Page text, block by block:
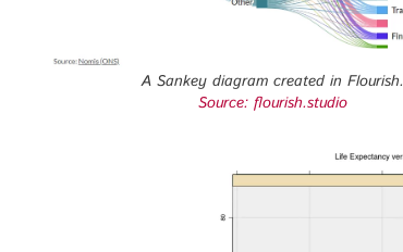
A Sankey diagram created in Flourish.
Source: flourish.studio